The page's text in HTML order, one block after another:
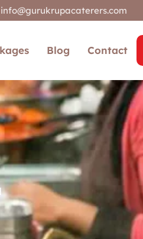
info@gurukrupacaterers.com
Blog Contact